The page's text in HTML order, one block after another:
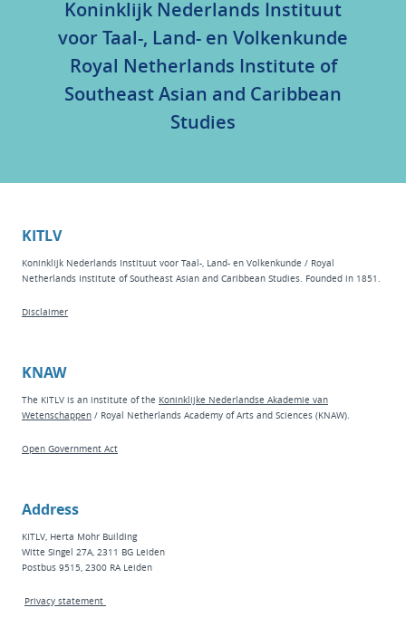
Koninklijk Nederlands Instituut
voor Taal-, Land- en Volkenkunde
Royal Netherlands Institute of
Southeast Asian and Caribbean
Studies
KITLV
Koninklijk Nederlands Instituut voor Taal-, Land- en Volkenkunde / Royal
Netherlands Institute of Southeast Asian and Caribbean Studies. Founded in 1851.
Disclaimer
KNAW
The KITLV is an institute of the Koninklijke Nederlandse Akademie van
Wetenschappen / Royal Netherlands Academy of Arts and Sciences (KNAW).
Open Government Act
Address
KITLV, Herta Mohr Building
Witte Singel 27A, 2311 BG Leiden
Postbus 9515, 2300 RA Leiden
Privacy statement